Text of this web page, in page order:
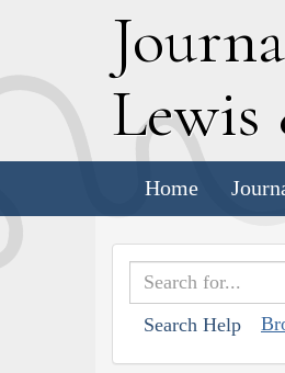
J
Lewis
Home
Search Help